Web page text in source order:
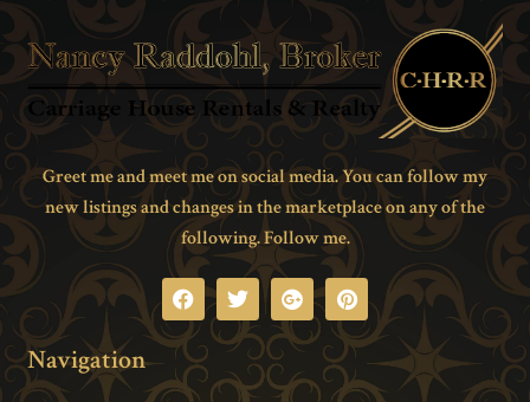
Greet me and meet me on social media. You can follow my
new listings and changes in the marketplace on any of the
following. Follow me.
Navigation